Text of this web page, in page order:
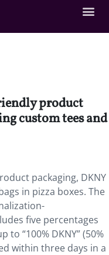
product
custom tees and
packaging, DKNY
in pizza boxes. The
five percentages
“100% DKNY” (50%
within three days in a